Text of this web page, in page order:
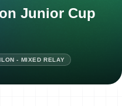
Junior Cup
- MIXED RELAY